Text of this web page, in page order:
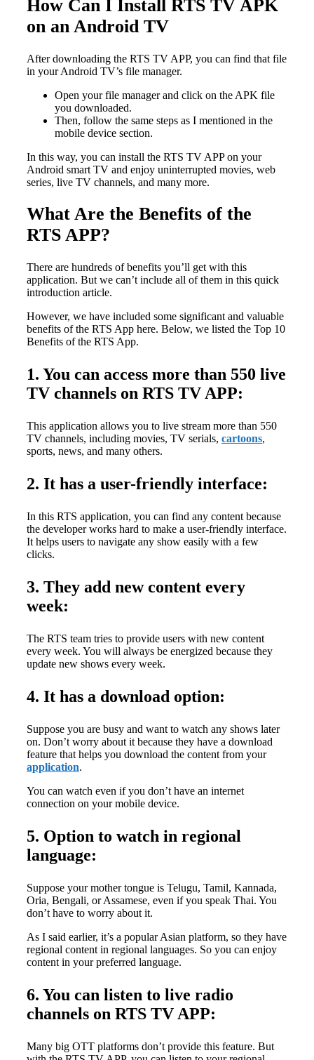
How Can I Install RTS TV APK
on an Android TV
After downloading the RTS TV APP, you can find that file
in your Android TV’s file manager.
Open your file manager and click on the APK file
you downloaded.
Then, follow the same steps as I mentioned in the
mobile device section.
In this way, you can install the RTS TV APP on your
Android smart TV and enjoy uninterrupted movies, web
series, live TV channels, and many more.
What Are the Benefits of the
RTS APP?
There are hundreds of benefits you’ll get with this
application. But we can’t include all of them in this quick
introduction article.
However, we have included some significant and valuable
benefits of the RTS App here. Below, we listed the Top 10
Benefits of the RTS App.
1. You can access more than 550 live
TV channels on RTS TV APP:
This application allows you to live stream more than 550
TV channels, including movies, TV serials, cartoons,
sports, news, and many others.
2. It has a user-friendly interface:
In this RTS application, you can find any content because
the developer works hard to make a user-friendly interface.
It helps users to navigate any show easily with a few
clicks.
3. They add new content every
week:
The RTS team tries to provide users with new content
every week. You will always be energized because they
update new shows every week.
4. It has a download option:
Suppose you are busy and want to watch any shows later
on. Don’t worry about it because they have a download
feature that helps you download the content from your
application.
You can watch even if you don’t have an internet
connection on your mobile device.
5. Option to watch in regional
language:
Suppose your mother tongue is Telugu, Tamil, Kannada,
Oria, Bengali, or Assamese, even if you speak Thai. You
don’t have to worry about it.
As I said earlier, it’s a popular Asian platform, so they have
regional content in regional languages. So you can enjoy
content in your preferred language.
6. You can listen to live radio
channels on RTS TV APP:
Many big OTT platforms don’t provide this feature. But